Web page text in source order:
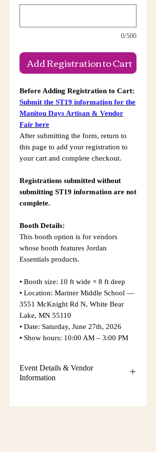
0/500
Add Registration to Cart
Before Adding Registration to Cart:
Submit the ST19 information for the
Manitou Days Artisan & Vendor
Fair here
After submitting the form, return to
this page to add your registration to
your cart and complete checkout.
Registrations submitted without
submitting ST19 information are not
complete.
Booth Details:
This booth option is for vendors
whose booth features Jordan
Essentials products.
• Booth size: 10 ft wide × 8 ft deep
• Location: Mariner Middle School —
3551 McKnight Rd N, White Bear
Lake, MN 55110
• Date: Saturday, June 27th, 2026
• Show hours: 10:00 AM – 3:00 PM
Event Details & Vendor
Information
setup instructions, parking